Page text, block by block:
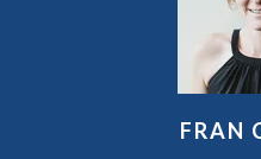
FRAN